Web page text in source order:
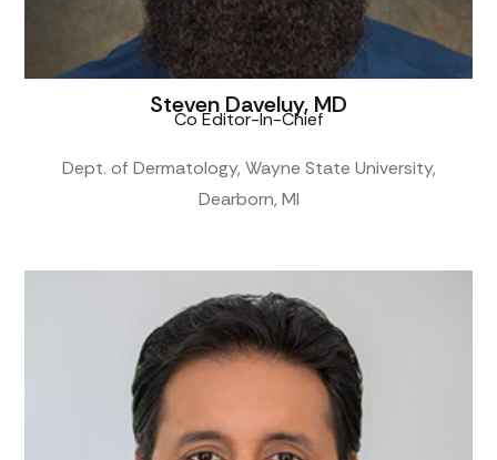
Steven Daveluy, MD
Co Editor-In-Chief
Dept. of Dermatology, Wayne State University,
Dearborn, MI